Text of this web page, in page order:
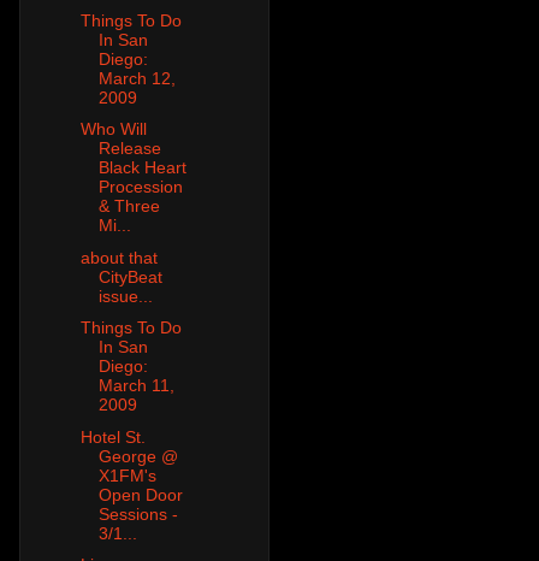
Things To Do
In San
Diego:
March 12,
2009
Who Will
Release
Black Heart
Procession
& Three
Mi...
about that
CityBeat
issue...
Things To Do
In San
Diego:
March 11,
2009
Hotel St.
George @
X1FM's
Open Door
Sessions -
3/1...